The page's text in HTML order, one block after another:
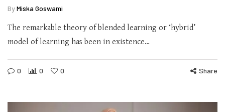
ByMiska Goswami
The remarkable theory of blended learning or ‘hybrid’
model of learning has been in existence…
0 0 0 Share